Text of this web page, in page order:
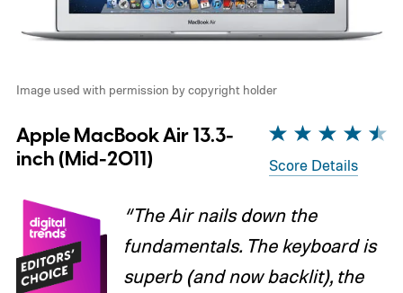
Image used with permission by copyright holder
Apple MacBook Air 13.3-
inch (Mid-2011)
Score Details
“The Air nails down the
fundamentals. The keyboard is
superb (and now backlit), the